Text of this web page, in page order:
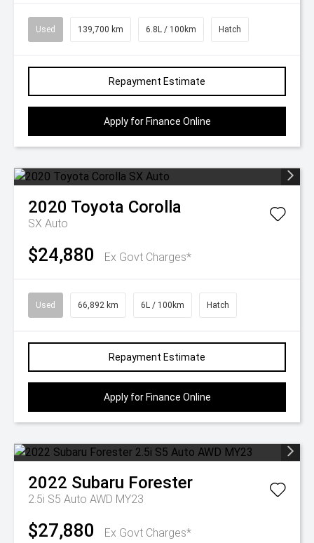
Used 139,700 km 6.8L / 100km Hatch
Repayment Estimate
Apply for Finance Online
2020 Toyota Corolla
SX Auto
$24,880 Ex Govt Charges*
Used 66,892 km 6L / 100km Hatch
Repayment Estimate
Apply for Finance Online
2022 Subaru Forester
2.5i S5 Auto AWD MY23
$27,880 Ex Govt Charges*